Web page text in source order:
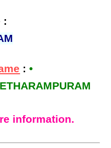
:
:•
information.